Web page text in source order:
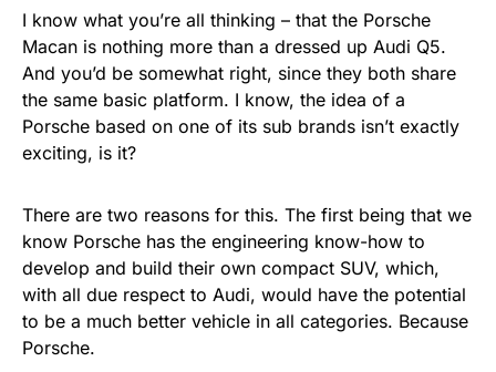
I know what you’re all thinking – that the Porsche
Macan is nothing more than a dressed up Audi Q5.
And you’d be somewhat right, since they both share
the same basic platform. I know, the idea of a
Porsche based on one of its sub brands isn’t exactly
exciting, is it?
There are two reasons for this. The first being that we
know Porsche has the engineering know-how to
develop and build their own compact SUV, which,
with all due respect to Audi, would have the potential
to be a much better vehicle in all categories. Because
Porsche.